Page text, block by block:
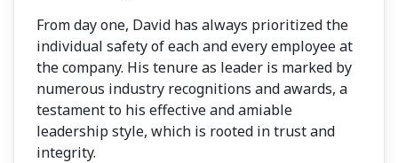
From day one, David has always prioritized the
individual safety of each and every employee at
the company. His tenure as leader is marked by
numerous industry recognitions and awards, a
testament to his effective and amiable
leadership style, which is rooted in trust and
integrity.